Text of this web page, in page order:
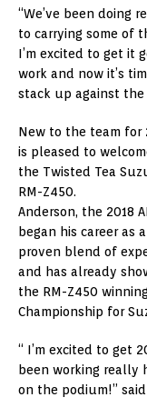
“We’ve been doing
to carrying some of
I’m excited to get it
work and now it’s
stack up against the
New to the team for
is pleased to
the Twisted Tea
RM-Z450.
Anderson, the 2018
began his career as
proven blend of
and has already
the RM-Z450
Championship for
“ I’m excited to get
been working really
on the podium!”